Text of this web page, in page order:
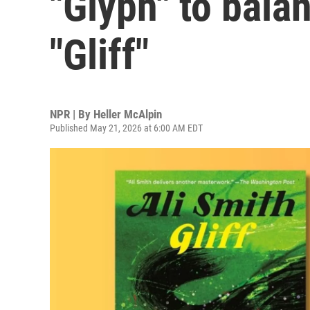
"Gliff"
NPR | By Heller McAlpin
Published May 21, 2026 at 6:00 AM EDT